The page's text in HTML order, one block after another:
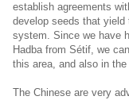
establish agreements
develop seeds that
system. Since we have
Hadba from Sétif, we
this area, and also in
The Chinese are very